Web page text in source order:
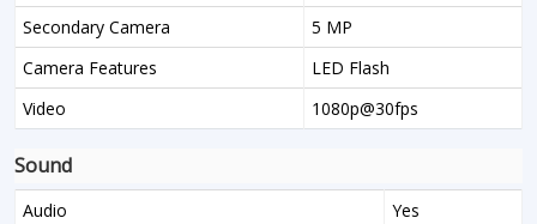
Secondary Camera
5 MP
Camera Features
LED Flash
Video
1080p@30fps
Sound
Audio
Yes